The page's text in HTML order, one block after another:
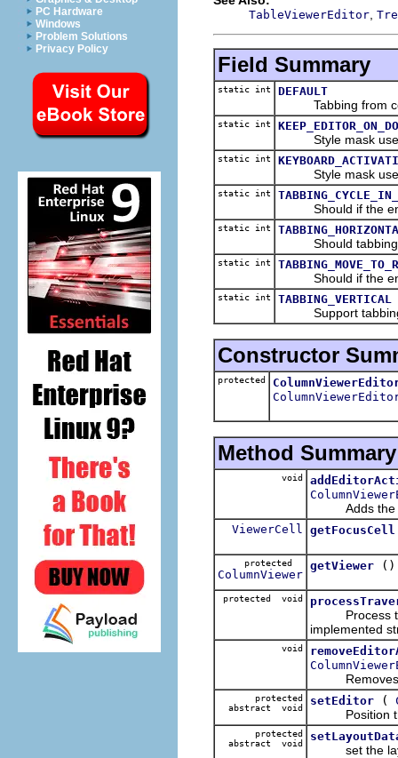
PC Hardware
Windows
Problem Solutions
Privacy Policy
TableViewerEditor
Field Summary
static int DEFAULT
Tabbing from
static int
Style mask
static int
Style mask used
static int
Should if the end
static int
Should tabbing
static int
Should if the end
static int TABBING_VERTICAL
Support tabbing
Constructor
protected
Method Summary
void
Adds the
ViewerCell getFocusCell
protected
ColumnViewer
getViewer ()
protected void
Process the
implemented
void
Removes
protected
abstract void
setEditor (
Position the
protected
abstract void
set the